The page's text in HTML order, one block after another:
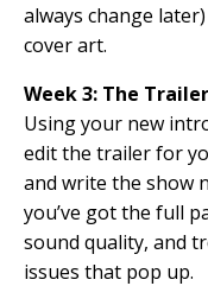
always change
cover art.
Week 3: The
Using your new
edit the trailer for
and write the show
you’ve got the full
sound quality, and
issues that pop up.